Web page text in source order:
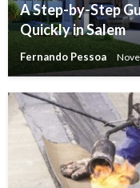
A Step-by-Step
Quickly in Salem
Fernando Pessoa